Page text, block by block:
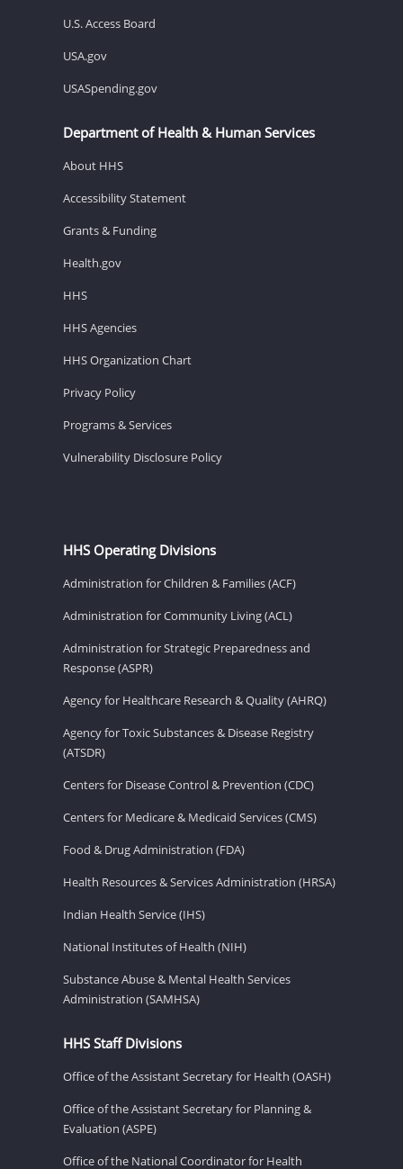
U.S. Access Board
USA.gov
USASpending.gov
Department of Health & Human Services
About HHS
Accessibility Statement
Grants & Funding
Health.gov
HHS
HHS Agencies
HHS Organization Chart
Privacy Policy
Programs & Services
Vulnerability Disclosure Policy
HHS Operating Divisions
Administration for Children & Families (ACF)
Administration for Community Living (ACL)
Administration for Strategic Preparedness and
Response (ASPR)
Agency for Healthcare Research & Quality (AHRQ)
Agency for Toxic Substances & Disease Registry
(ATSDR)
Centers for Disease Control & Prevention (CDC)
Centers for Medicare & Medicaid Services (CMS)
Food & Drug Administration (FDA)
Health Resources & Services Administration (HRSA)
Indian Health Service (IHS)
National Institutes of Health (NIH)
Substance Abuse & Mental Health Services
Administration (SAMHSA)
HHS Staff Divisions
Office of the Assistant Secretary for Health (OASH)
Office of the Assistant Secretary for Planning &
Evaluation (ASPE)
Office of the National Coordinator for Health